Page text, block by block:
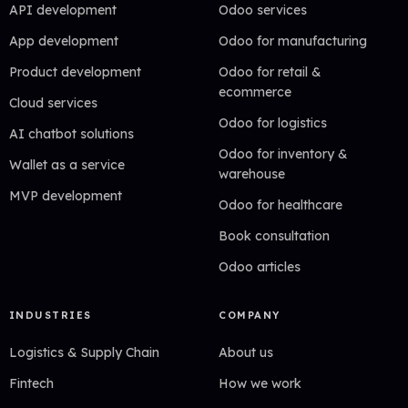
API development
App development
Product development
Cloud services
AI chatbot solutions
Wallet as a service
MVP development
Odoo services
Odoo for manufacturing
Odoo for retail &
ecommerce
Odoo for logistics
Odoo for inventory &
warehouse
Odoo for healthcare
Book consultation
Odoo articles
INDUSTRIES
Logistics & Supply Chain
Fintech
COMPANY
About us
How we work